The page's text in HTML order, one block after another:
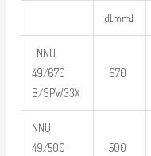
d[mm]
NNU
49/670
B/SPW33X
670
NNU
49/500
500